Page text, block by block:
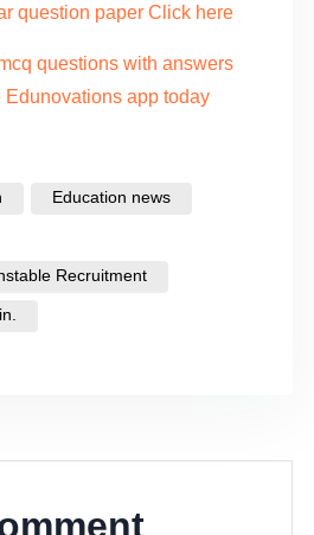
question paper Click here
questions with answers
app today
Education news
Recruitment